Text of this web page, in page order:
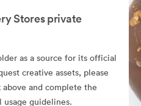
Stores private
as a source for its official
creative assets, please
and complete the
guidelines.